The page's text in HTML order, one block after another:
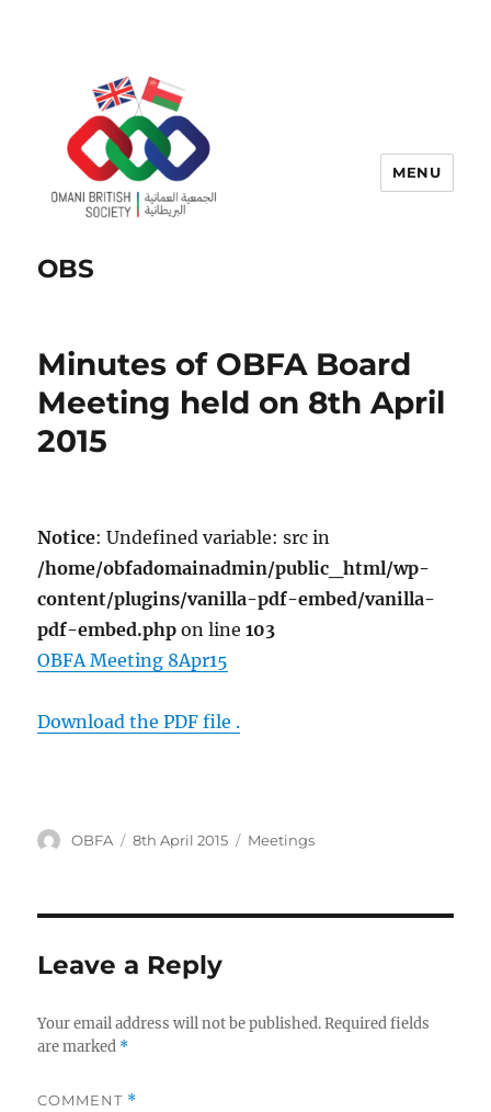
OBS
MENU
Minutes of OBFA Board
Meeting held on 8th April
2015
Notice: Undefined variable: src in
/home/obfadomainadmin/public_html/wp-
content/plugins/vanilla-pdf-embed/vanilla-
pdf-embed.php on line103
OBFA Meeting 8Apr15
Download the PDF file .
Author
OBFA
Posted
8th April 2015 Categories
Meetings
Leave a Reply
Your email address will not be published. Required fields
are marked *
COMMENT *